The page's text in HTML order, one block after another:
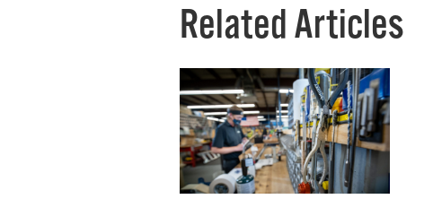
Related Articles